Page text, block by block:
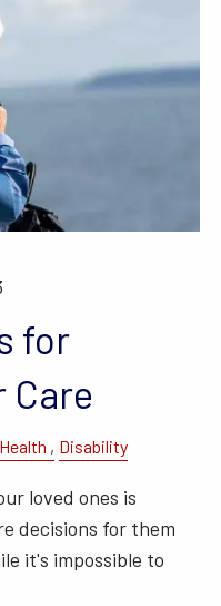
for
Care
Health Disability
loved ones is
decisions for them
it's impossible to